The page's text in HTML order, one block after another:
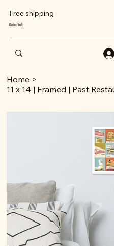
Free shipping
RetroTrek
Home >